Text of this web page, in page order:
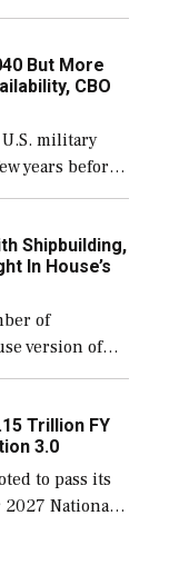
secure
But More
CBO
military
years before
but
Shipbuilding,
In House’s
of
version of
the
ships built […]
Trillion FY
3.0
to pass its
National
a blueprint